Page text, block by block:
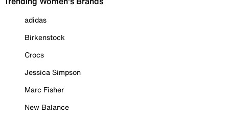
adidas
Birkenstock
Crocs
Jessica Simpson
Marc Fisher
New Balance